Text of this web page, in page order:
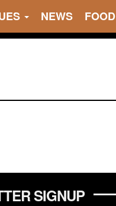
NEWS FOOD
SIGNUP